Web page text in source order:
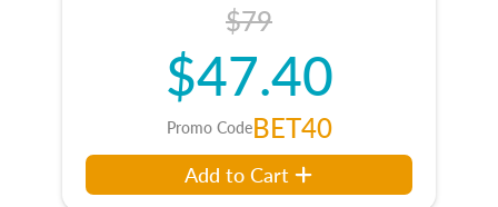
$79
$47.40
Promo CodeBET40
Add to Cart